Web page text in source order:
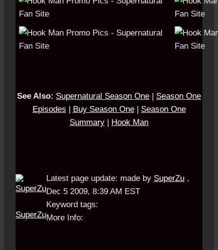
See Also: Supernatural Season One
Season One
Episodes
Buy Season One| Season One
Summary
Hook Man
SuperZu
Latest page update: made by SuperZu ,
Dec 5 2009, 8:39 AM EST
Keyword tags:
More Info: